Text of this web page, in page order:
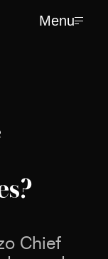
Menu
Chief